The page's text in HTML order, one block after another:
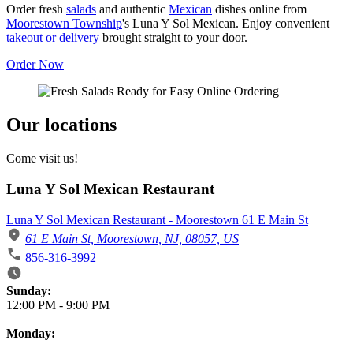
Order fresh salads and authentic Mexican dishes online from
Moorestown Township's Luna Y Sol Mexican. Enjoy convenient
takeout or delivery brought straight to your door.
Order Now
Our locations
Come visit us!
Luna Y Sol Mexican Restaurant
Luna Y Sol Mexican Restaurant - Moorestown 61 E Main St
61 E Main St, Moorestown, NJ, 08057, US
856-316-3992
Business Hours
Sunday:
12:00 PM - 9:00 PM
Monday: